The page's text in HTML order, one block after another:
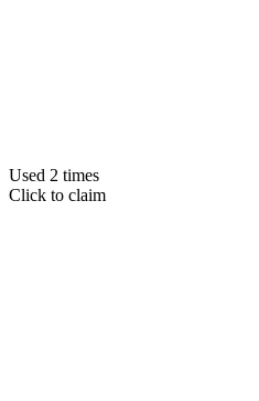
Used 2 times
Click to claim